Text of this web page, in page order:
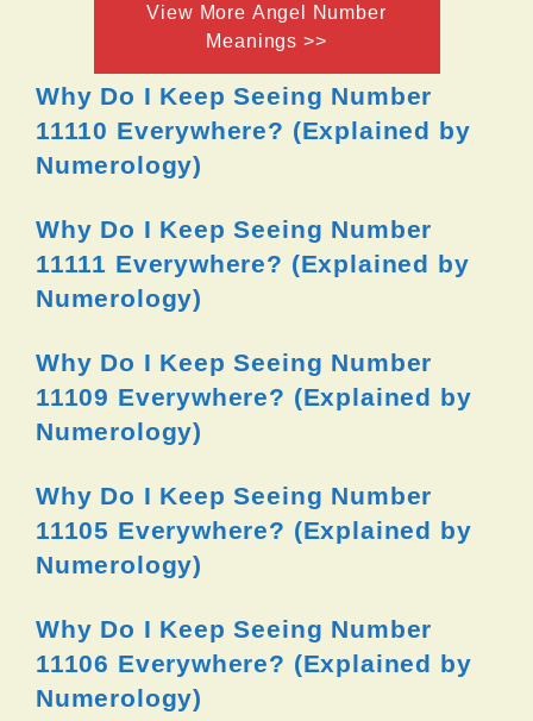
View More Angel Number
Meanings >>
Why Do I Keep Seeing Number
11110 Everywhere? (Explained by
Numerology)
Why Do I Keep Seeing Number
11111 Everywhere? (Explained by
Numerology)
Why Do I Keep Seeing Number
11109 Everywhere? (Explained by
Numerology)
Why Do I Keep Seeing Number
11105 Everywhere? (Explained by
Numerology)
Why Do I Keep Seeing Number
11106 Everywhere? (Explained by
Numerology)